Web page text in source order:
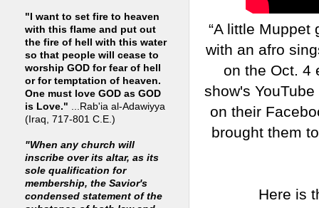
“A little Muppet
with an afro
on the Oct. 4
show's
on their
brought them
Here is
"I want to set fire to heaven
with this flame and put out
the fire of hell with this water
so that people will cease to
worship GOD for fear of hell
or for temptation of heaven.
One must love GOD as GOD
is Love." ...Rab'ia al-Adawiyya
(Iraq, 717-801 C.E.)
"When any church will
inscribe over its altar, as its
sole qualification for
membership, the Savior's
condensed statement of the